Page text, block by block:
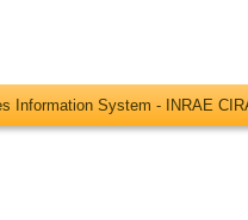
Information System - INRAE